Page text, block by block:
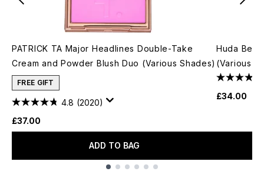
PATRICK TA Major Headlines Double-Take
Cream and Powder Blush Duo (Various Shades)
FREE GIFT
4.8 (2020)
£37.00
ADD TO BAG
Huda
(Various
£34.00